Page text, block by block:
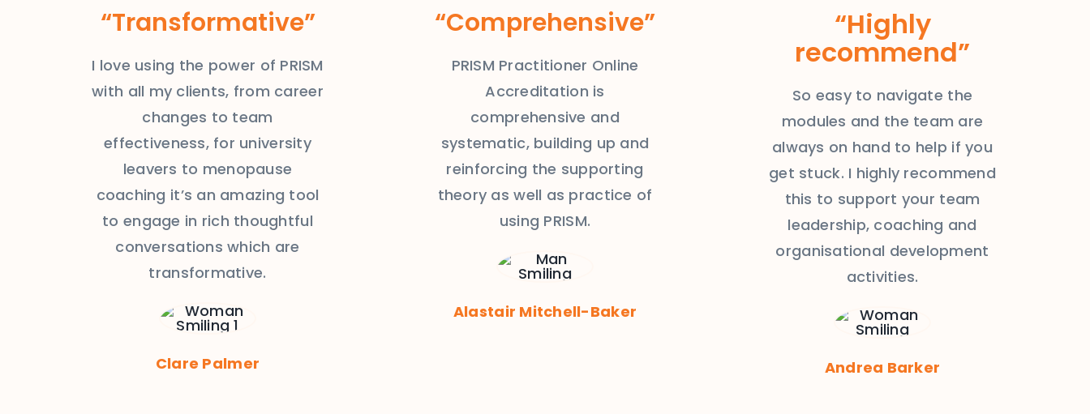
“Transformative”
I love using the power of PRISM
with all my clients, from career
changes to team
effectiveness, for university
leavers to menopause
coaching it’s an amazing tool
to engage in rich thoughtful
conversations which are
transformative.
Clare Palmer
“Comprehensive”
PRISM Practitioner Online
Accreditation is
comprehensive and
systematic, building up and
reinforcing the supporting
theory as well as practice of
using PRISM.
Alastair Mitchell-Baker
“Highly
recommend”
So easy to navigate the
modules and the team are
always on hand to help if you
get stuck. I highly recommend
this to support your team
leadership, coaching and
organisational development
activities.
Andrea Barker